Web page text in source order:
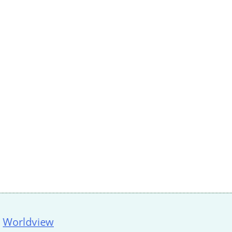
Worldview